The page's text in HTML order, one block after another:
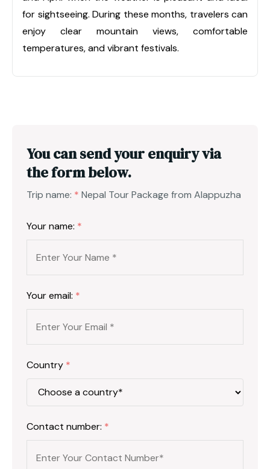
for sightseeing. During these months, travelers can
enjoy clear mountain views, comfortable
temperatures, and vibrant festivals.
You can send your enquiry via
the form below.
Trip name: * Nepal Tour Package from Alappuzha
Your name: *
Your email: *
Country *
Contact number: *